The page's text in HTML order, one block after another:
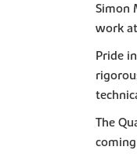
Simon
work
Pride
The